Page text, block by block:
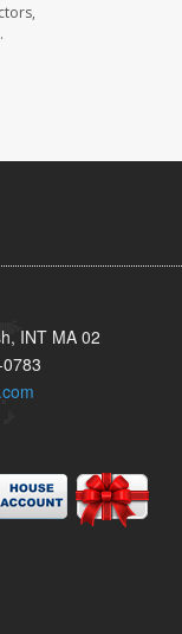
INT MA 02